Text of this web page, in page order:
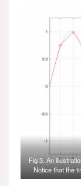
Fig 3. An
Notice that the